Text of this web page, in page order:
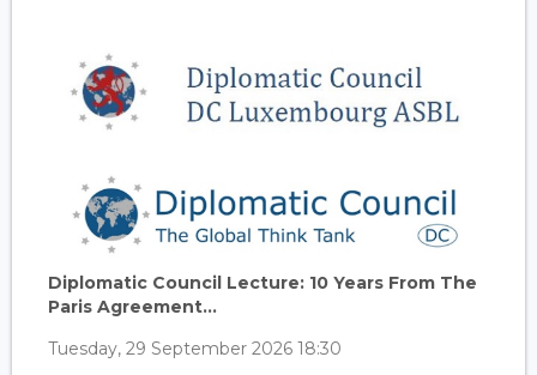
Diplomatic Council Lecture: 10 Years From The
Paris Agreement...
Tuesday, 29 September 2026 18:30